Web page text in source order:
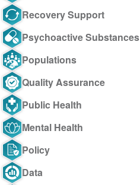
Recovery Support
Psychoactive Substances
Populations
Quality Assurance
Public Health
Mental Health
Policy
Data